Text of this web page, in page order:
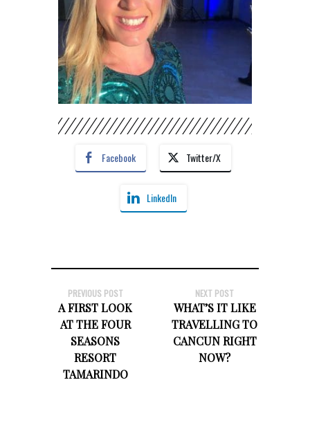
Facebook Twitter/X
LinkedIn
PREVIOUS POST
A FIRST LOOK
AT THE FOUR
SEASONS
RESORT
TAMARINDO
NEXT POST
WHAT’S IT LIKE
TRAVELLING TO
CANCUN RIGHT
NOW?